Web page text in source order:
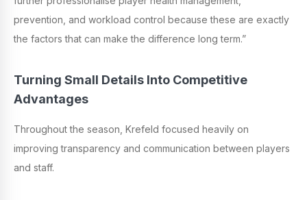
prevention, and workload control because these are exactly
the factors that can make the difference long term.”
Turning Small Details Into Competitive
Advantages
Throughout the season, Krefeld focused heavily on
improving transparency and communication between players
and staff.